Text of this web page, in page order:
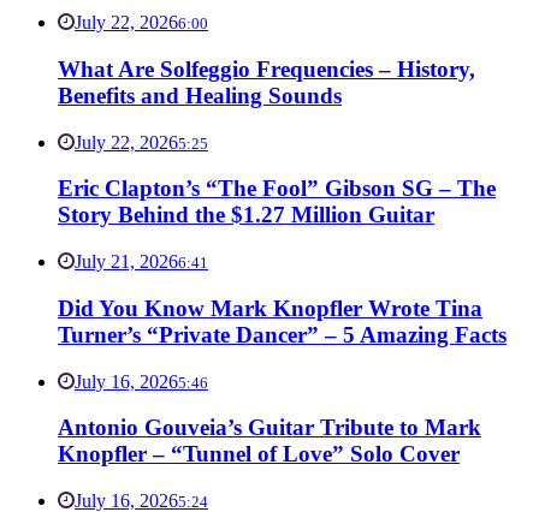
July 22, 20266:00
What Are Solfeggio Frequencies – History,
Benefits and Healing Sounds
July 22, 20265:25
Eric Clapton’s “The Fool” Gibson SG – The
Story Behind the $1.27 Million Guitar
July 21, 20266:41
Did You Know Mark Knopfler Wrote Tina
Turner’s “Private Dancer” – 5 Amazing Facts
July 16, 20265:46
Antonio Gouveia’s Guitar Tribute to Mark
Knopfler – “Tunnel of Love” Solo Cover
July 16, 20265:24